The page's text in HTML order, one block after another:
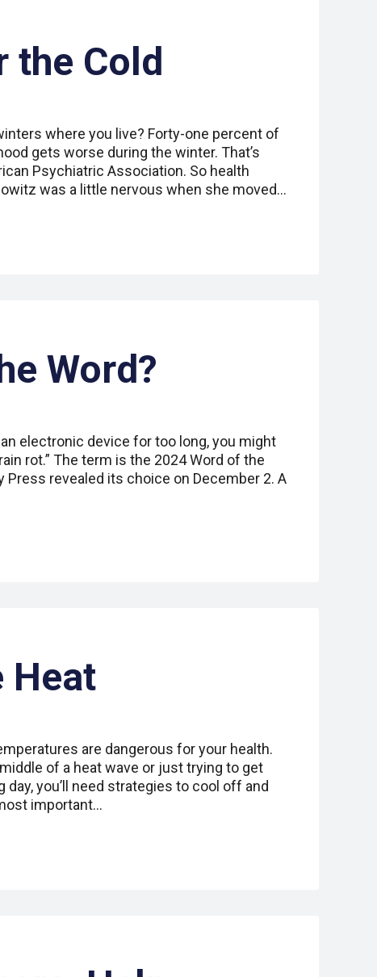
the Cold
where you live? Forty-one percent of
gets worse during the winter. That’s
Psychiatric Association. So health
was a little nervous when she moved…
Word?
electronic device for too long, you might
rot.” The term is the 2024 Word of the
Press revealed its choice on December 2. A
Heat
are dangerous for your health.
of a heat wave or just trying to get
you’ll need strategies to cool off and
important…